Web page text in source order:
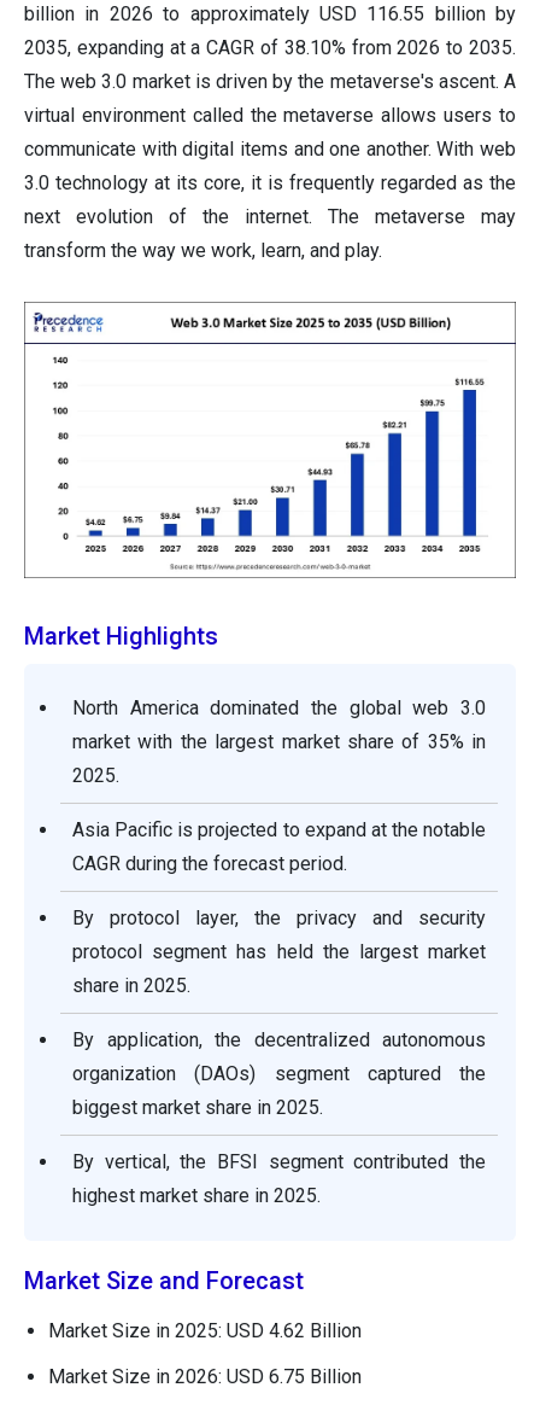
billion in 2026 to approximately USD 116.55 billion by
2035, expanding at a CAGR of 38.10% from 2026 to 2035.
The web 3.0 market is driven by the metaverse's ascent. A
virtual environment called the metaverse allows users to
communicate with digital items and one another. With web
3.0 technology at its core, it is frequently regarded as the
next evolution of the internet. The metaverse may
transform the way we work, learn, and play.
Market Highlights
North America dominated the global web 3.0
market with the largest market share of 35% in
2025.
Asia Pacific is projected to expand at the notable
CAGR during the forecast period.
By protocol layer, the privacy and security
protocol segment has held the largest market
share in 2025.
By application, the decentralized autonomous
organization (DAOs) segment captured the
biggest market share in 2025.
By vertical, the BFSI segment contributed the
highest market share in 2025.
Market Size and Forecast
Market Size in 2025: USD 4.62 Billion
Market Size in 2026: USD 6.75 Billion